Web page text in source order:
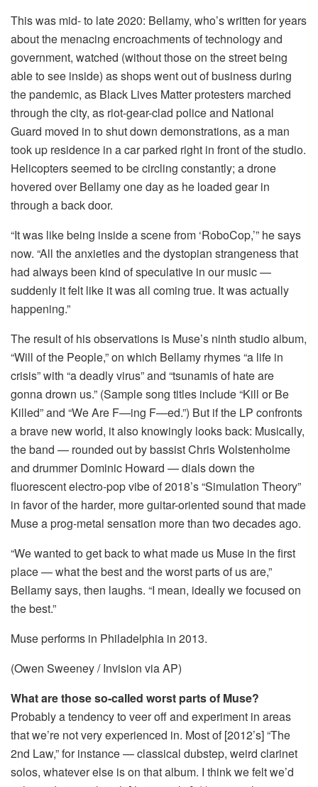
This was mid- to late 2020: Bellamy, who’s written for years
about the menacing encroachments of technology and
government, watched (without those on the street being
able to see inside) as shops went out of business during
the pandemic, as Black Lives Matter protesters marched
through the city, as riot-gear-clad police and National
Guard moved in to shut down demonstrations, as a man
took up residence in a car parked right in front of the studio.
Helicopters seemed to be circling constantly; a drone
hovered over Bellamy one day as he loaded gear in
through a back door.
“It was like being inside a scene from ‘RoboCop,’” he says
now. “All the anxieties and the dystopian strangeness that
had always been kind of speculative in our music —
suddenly it felt like it was all coming true. It was actually
happening.”
The result of his observations is Muse’s ninth studio album,
“Will of the People,” on which Bellamy rhymes “a life in
crisis” with “a deadly virus” and “tsunamis of hate are
gonna drown us.” (Sample song titles include “Kill or Be
Killed” and “We Are F—ing F—ed.”) But if the LP confronts
a brave new world, it also knowingly looks back: Musically,
the band — rounded out by bassist Chris Wolstenholme
and drummer Dominic Howard — dials down the
fluorescent electro-pop vibe of 2018’s “Simulation Theory”
in favor of the harder, more guitar-oriented sound that made
Muse a prog-metal sensation more than two decades ago.
“We wanted to get back to what made us Muse in the first
place — what the best and the worst parts of us are,”
Bellamy says, then laughs. “I mean, ideally we focused on
the best.”
Muse performs in Philadelphia in 2013.
(Owen Sweeney / Invision via AP)
What are those so-called worst parts of Muse?
Probably a tendency to veer off and experiment in areas
that we’re not very experienced in. Most of [2012’s] “The
2nd Law,” for instance — classical dubstep, weird clarinet
solos, whatever else is on that album. I think we felt we’d